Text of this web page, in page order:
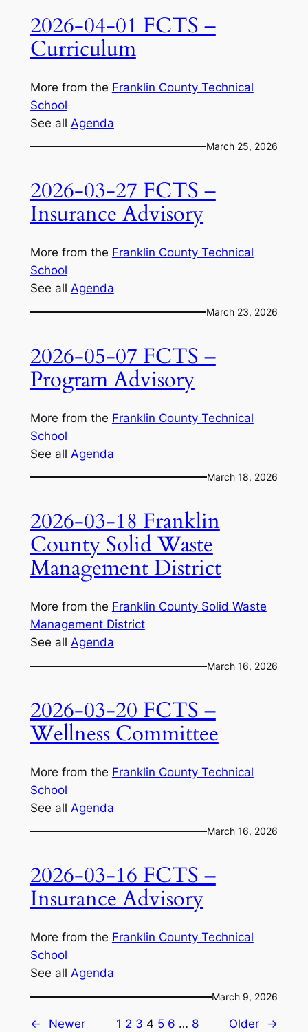
2026-04-01 FCTS –
Curriculum
More from the Franklin County Technical
School
See all Agenda
March 25, 2026
2026-03-27 FCTS –
Insurance Advisory
More from the Franklin County Technical
School
See all Agenda
March 23, 2026
2026-05-07 FCTS –
Program Advisory
More from the Franklin County Technical
School
See all Agenda
March 18, 2026
2026-03-18 Franklin
County Solid Waste
Management District
More from the Franklin County Solid Waste
Management District
See all Agenda
March 16, 2026
2026-03-20 FCTS –
Wellness Committee
More from the Franklin County Technical
School
See all Agenda
March 16, 2026
2026-03-16 FCTS –
Insurance Advisory
More from the Franklin County Technical
School
See all Agenda
March 9, 2026
← Newer 1 2 3 4 5 6 … 8 Older →